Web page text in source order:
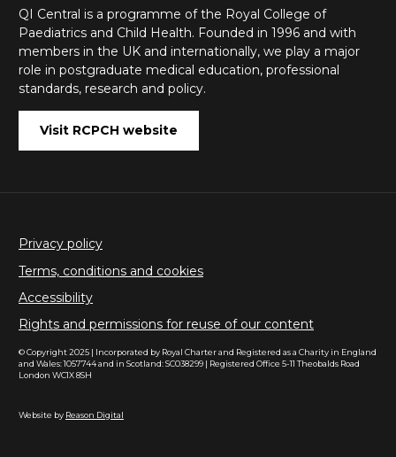
QI Central is a programme of the Royal College of
Paediatrics and Child Health. Founded in 1996 and with
members in the UK and internationally, we play a major
role in postgraduate medical education, professional
standards, research and policy.
Visit RCPCH website
Privacy policy
Terms, conditions and cookies
Accessibility
Rights and permissions for reuse of our content
© Copyright 2025 | Incorporated by Royal Charter and Registered as a Charity in England
and Wales: 1057744 and in Scotland: SC038299 | Registered Office 5-11 Theobalds Road
London WC1X 8SH
Website by Reason Digital